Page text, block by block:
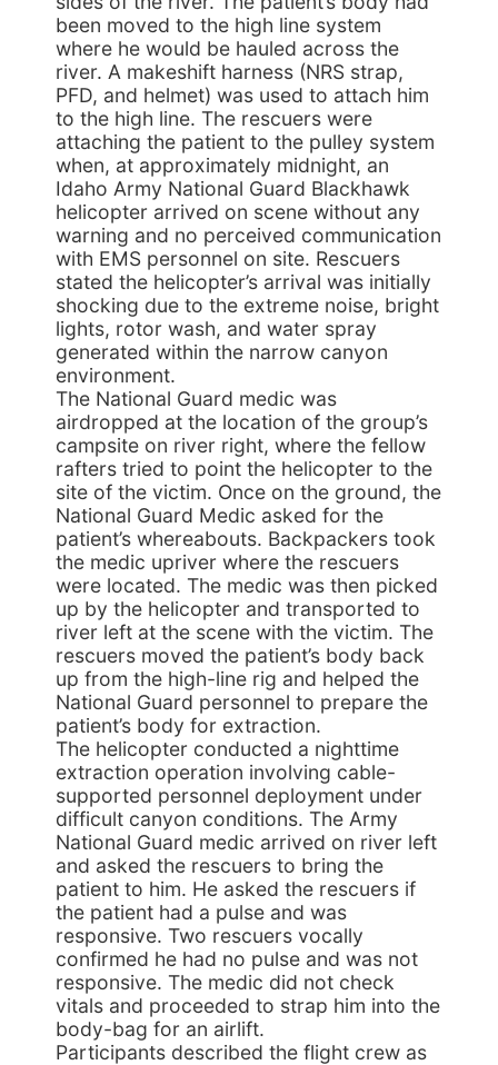
been moved to the high line system
where he would be hauled across the
river. A makeshift harness (NRS strap,
PFD, and helmet) was used to attach him
to the high line. The rescuers were
attaching the patient to the pulley system
when, at approximately midnight, an
Idaho Army National Guard Blackhawk
helicopter arrived on scene without any
warning and no perceived communication
with EMS personnel on site. Rescuers
stated the helicopter’s arrival was initially
shocking due to the extreme noise, bright
lights, rotor wash, and water spray
generated within the narrow canyon
environment.
The National Guard medic was
airdropped at the location of the group’s
campsite on river right, where the fellow
rafters tried to point the helicopter to the
site of the victim. Once on the ground, the
National Guard Medic asked for the
patient’s whereabouts. Backpackers took
the medic upriver where the rescuers
were located. The medic was then picked
up by the helicopter and transported to
river left at the scene with the victim. The
rescuers moved the patient’s body back
up from the high-line rig and helped the
National Guard personnel to prepare the
patient’s body for extraction.
The helicopter conducted a nighttime
extraction operation involving cable-
supported personnel deployment under
difficult canyon conditions. The Army
National Guard medic arrived on river left
and asked the rescuers to bring the
patient to him. He asked the rescuers if
the patient had a pulse and was
responsive. Two rescuers vocally
confirmed he had no pulse and was not
responsive. The medic did not check
vitals and proceeded to strap him into the
body-bag for an airlift.
Participants described the flight crew as